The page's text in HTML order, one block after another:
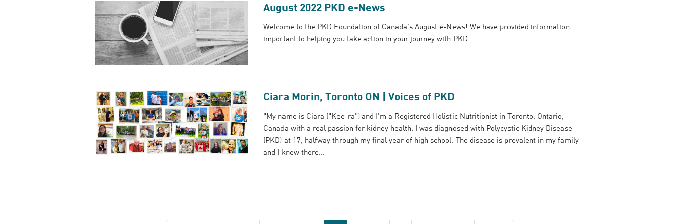
August 2022 PKD e-News
Welcome to the PKD Foundation of Canada's August e-News! We have provided information
important to helping you take action in your journey with PKD.
Ciara Morin, Toronto ON | Voices of PKD
"My name is Ciara ("Kee-ra") and I'm a Registered Holistic Nutritionist in Toronto, Ontario,
Canada with a real passion for kidney health. I was diagnosed with Polycystic Kidney Disease
(PKD) at 17, halfway through my final year of high school. The disease is prevalent in my family
and I knew there...